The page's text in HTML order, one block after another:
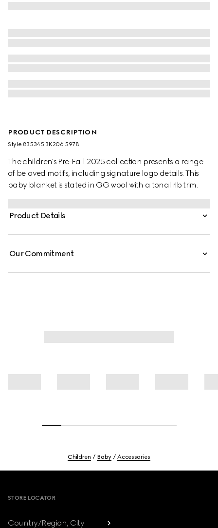
PRODUCT DESCRIPTION
Style ‎835345 3K206 5978
The children's Pre-Fall 2025 collection presents a range
of beloved motifs, including signature logo details. This
baby blanket is stated in GG wool with a tonal rib trim.
Product Details
Our Commitment
Children Baby Accessories
STORE LOCATOR
Country/Region, City